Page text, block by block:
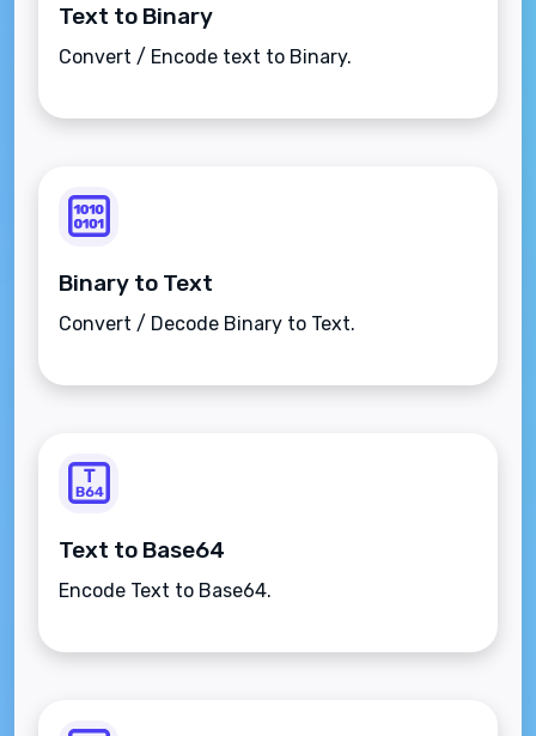
Text to Binary
Convert / Encode text to Binary.
Binary to Text
Convert / Decode Binary to Text.
Text to Base64
Encode Text to Base64.